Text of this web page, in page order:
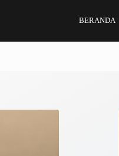
BERANDA